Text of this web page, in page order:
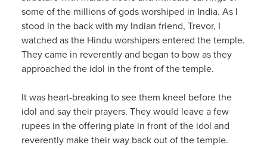
some of the millions of gods worshiped in India. As I
stood in the back with my Indian friend, Trevor, I
watched as the Hindu worshipers entered the temple.
They came in reverently and began to bow as they
approached the idol in the front of the temple.
It was heart-breaking to see them kneel before the
idol and say their prayers. They would leave a few
rupees in the offering plate in front of the idol and
reverently make their way back out of the temple.